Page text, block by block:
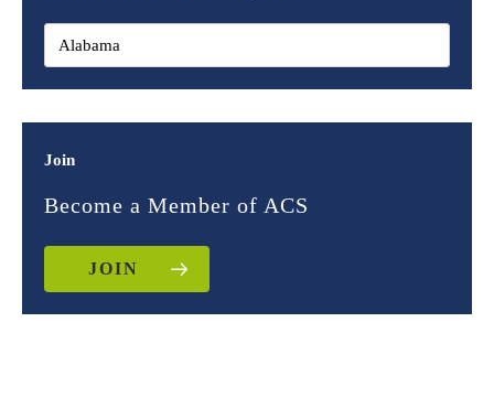
Join
Become a Member of ACS
JOIN